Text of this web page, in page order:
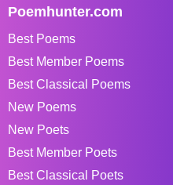
Poemhunter.com
Best Poems
Best Member Poems
Best Classical Poems
New Poems
New Poets
Best Member Poets
Best Classical Poets